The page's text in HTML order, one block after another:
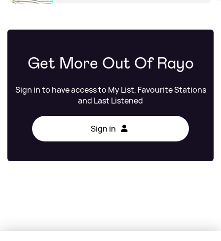
Get More Out Of Rayo
Sign in to have access to My List, Favourite Stations
and Last Listened
Sign in